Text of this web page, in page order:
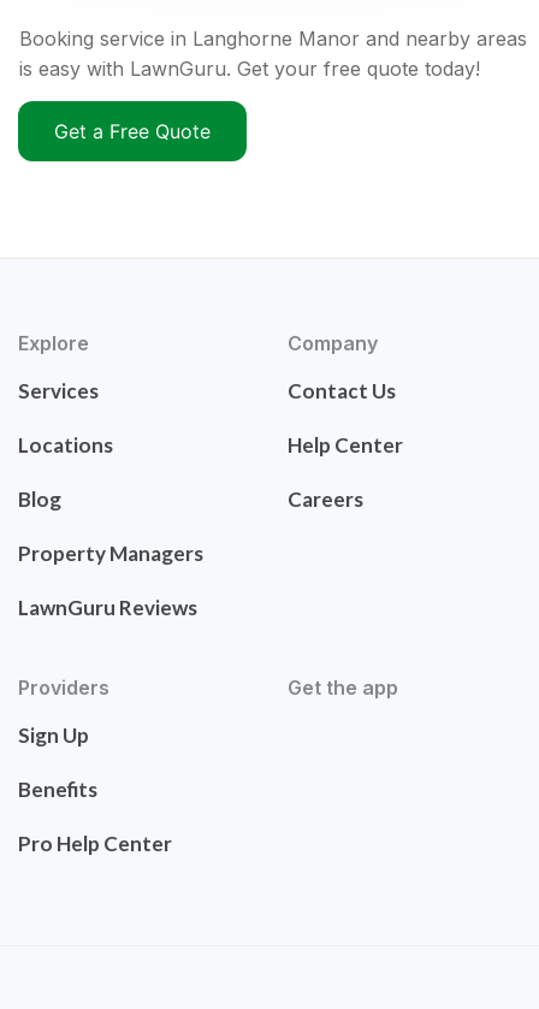
Booking service in Langhorne Manor and nearby areas
is easy with LawnGuru. Get your free quote today!
Get a Free Quote
Explore
Services
Locations
Blog
Property Managers
LawnGuru Reviews
Company
Contact Us
Help Center
Careers
Providers
Sign Up
Benefits
Pro Help Center
Get the app